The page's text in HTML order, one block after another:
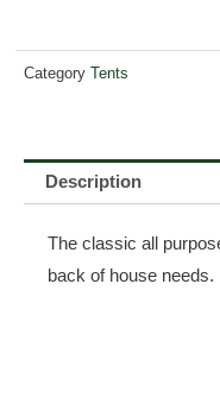
Category Tents
Description
The classic all
back of house needs.